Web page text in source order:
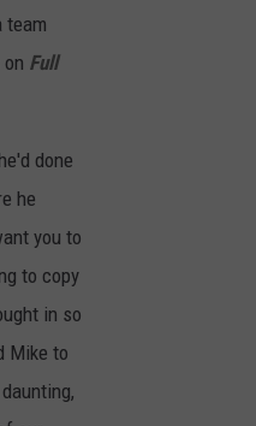
team
Full
done
he
you to
to copy
in so
Mike to